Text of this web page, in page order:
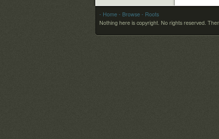
- Home - Browse - Roots
Nothing here is copyright. No rights reserved.